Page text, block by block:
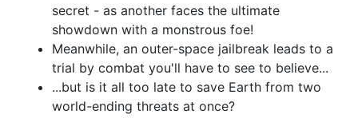
secret - as another faces the ultimate
showdown with a monstrous foe!
Meanwhile, an outer-space jailbreak leads to a
trial by combat you'll have to see to believe...
...but is it all too late to save Earth from two
world-ending threats at once?